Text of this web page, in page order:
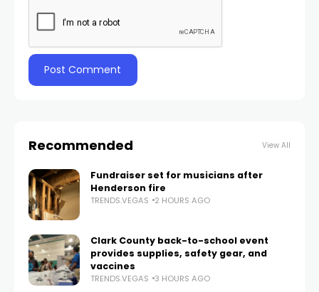
Recommended View All
Fundraiser set for musicians after
Henderson fire
TRENDS.VEGAS 2 HOURS AGO
Clark County back-to-school event
provides supplies, safety gear, and
vaccines
TRENDS.VEGAS 3 HOURS AGO